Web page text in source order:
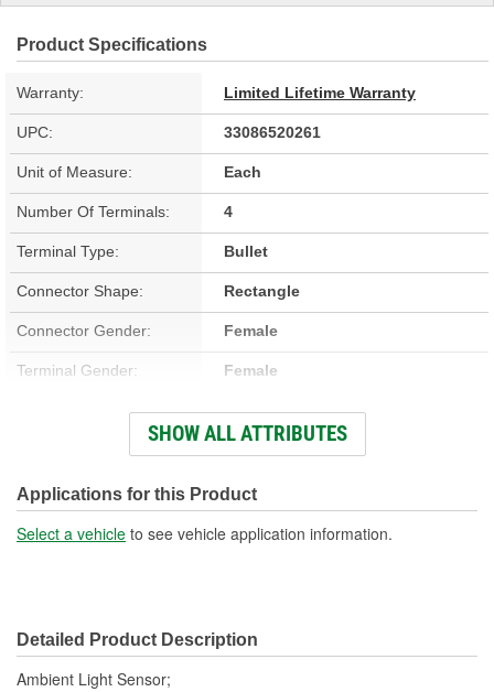
Product Specifications
Warranty: Limited Lifetime Warranty
UPC: 33086520261
Unit of Measure: Each
Number Of Terminals: 4
Terminal Type: Bullet
Connector Shape: Rectangle
Connector Gender: Female
Terminal Gender: Female
Attachment Method: Push-In
SHOW ALL ATTRIBUTES
Applications for this Product
Select a vehicle to see vehicle application information.
Detailed Product Description
Ambient Light Sensor;